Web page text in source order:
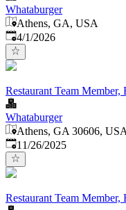
Whataburger
Athens, GA, USA
Published
4/1/2026
Restaurant Team
Whataburger
Athens, GA 30606, USA
Published:
11/26/2025
Restaurant Team